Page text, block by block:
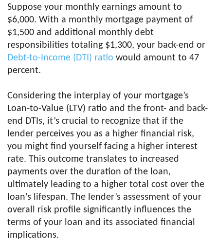
Suppose your monthly earnings amount to
$6,000. With a monthly mortgage payment of
$1,500 and additional monthly debt
responsibilities totaling $1,300, your back-end or
Debt-to-Income (DTI) ratio would amount to 47
percent.
Considering the interplay of your mortgage’s
Loan-to-Value (LTV) ratio and the front- and back-
end DTIs, it’s crucial to recognize that if the
lender perceives you as a higher financial risk,
you might find yourself facing a higher interest
rate. This outcome translates to increased
payments over the duration of the loan,
ultimately leading to a higher total cost over the
loan’s lifespan. The lender’s assessment of your
overall risk profile significantly influences the
terms of your loan and its associated financial
implications.